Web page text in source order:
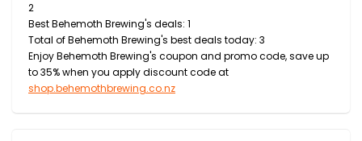
2
Best Behemoth Brewing's deals: 1
Total of Behemoth Brewing's best deals today: 3
Enjoy Behemoth Brewing's coupon and promo code, save up
to 35% when you apply discount code at
shop.behemothbrewing.co.nz